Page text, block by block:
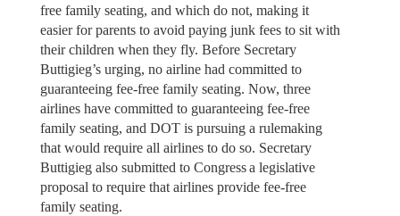
free family seating, and which do not, making it
easier for parents to avoid paying junk fees to sit with
their children when they fly. Before Secretary
Buttigieg’s urging, no airline had committed to
guaranteeing fee-free family seating. Now, three
airlines have committed to guaranteeing fee-free
family seating, and DOT is pursuing a rulemaking
that would require all airlines to do so. Secretary
Buttigieg also submitted to Congress a legislative
proposal to require that airlines provide fee-free
family seating.